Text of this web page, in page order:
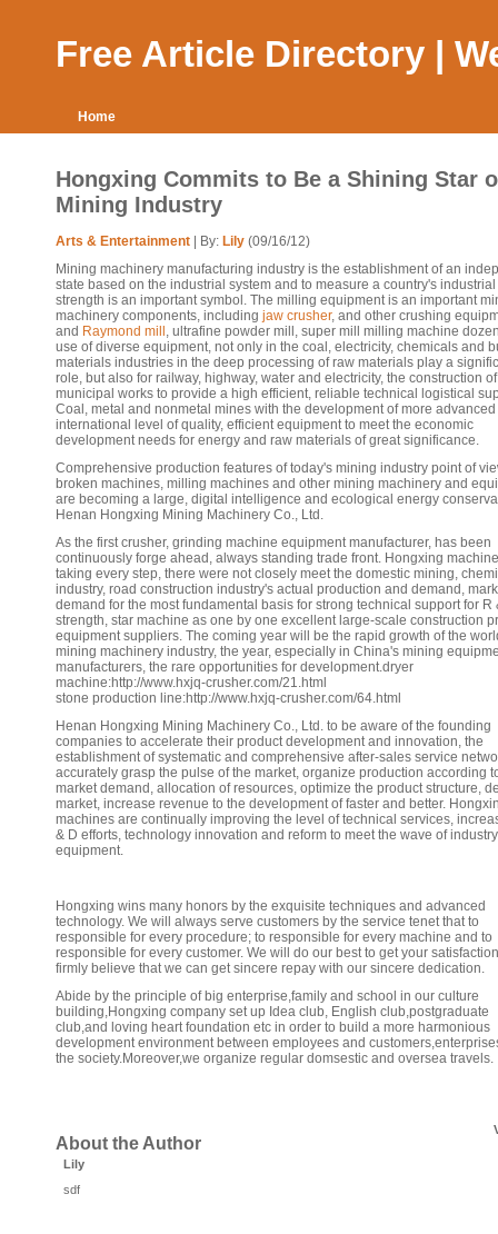
Free Article Directory |
Home
Hongxing Commits to Be a Shining Star
Mining Industry
Arts & Entertainment | By: Lily (09/16/12)
Mining machinery manufacturing industry is the establishment of an
state based on the industrial system and to measure a country's industrial
strength is an important symbol. The milling equipment is an important
machinery components, including jaw crusher, and other crushing
and Raymond mill , ultrafine powder mill, super mill milling machine
use of diverse equipment, not only in the coal, electricity, chemicals and
materials industries in the deep processing of raw materials play a
role, but also for railway, highway, water and electricity, the construction of
municipal works to provide a high efficient, reliable technical logistical
Coal, metal and nonmetal mines with the development of more advanced
international level of quality, efficient equipment to meet the economic
development needs for energy and raw materials of great significance.
Comprehensive production features of today's mining industry point of
broken machines, milling machines and other mining machinery and
are becoming a large, digital intelligence and ecological energy
Henan Hongxing Mining Machinery Co., Ltd.
As the first crusher, grinding machine equipment manufacturer, has been
continuously forge ahead, always standing trade front. Hongxing
taking every step, there were not closely meet the domestic mining,
industry, road construction industry's actual production and demand,
demand for the most fundamental basis for strong technical support for R
strength, star machine as one by one excellent large-scale construction
equipment suppliers. The coming year will be the rapid growth of the
mining machinery industry, the year, especially in China's mining
manufacturers, the rare opportunities for development.dryer
machine:http://www.hxjq-crusher.com/21.html
stone production line:http://www.hxjq-crusher.com/64.html
Henan Hongxing Mining Machinery Co., Ltd. to be aware of the founding
companies to accelerate their product development and innovation, the
establishment of systematic and comprehensive after-sales service
accurately grasp the pulse of the market, organize production according
market demand, allocation of resources, optimize the product structure,
market, increase revenue to the development of faster and better.
machines are continually improving the level of technical services,
& D efforts, technology innovation and reform to meet the wave of industry
equipment.
Hongxing wins many honors by the exquisite techniques and advanced
technology. We will always serve customers by the service tenet that to
responsible for every procedure; to responsible for every machine and to
responsible for every customer. We will do our best to get your
firmly believe that we can get sincere repay with our sincere dedication.
Abide by the principle of big enterprise,family and school in our culture
building,Hongxing company set up Idea club, English club,postgraduate
club,and loving heart foundation etc in order to build a more harmonious
development environment between employees and
the society.Moreover,we organize regular domsestic and oversea travels.
About the Author
Lily
sdf